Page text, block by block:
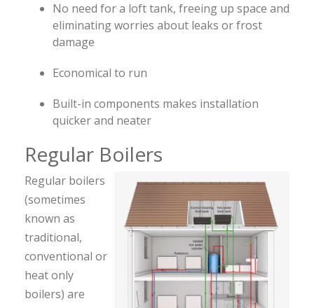
No need for a loft tank, freeing up space and
eliminating worries about leaks or frost
damage
Economical to run
Built-in components makes installation
quicker and neater
Regular Boilers
Regular boilers
(sometimes
known as
traditional,
conventional or
heat only
boilers) are